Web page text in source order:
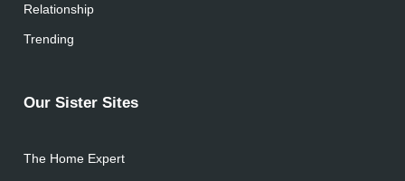
Relationship
Trending
Our Sister Sites
The Home Expert